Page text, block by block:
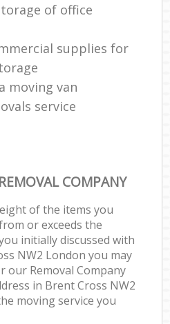
of office
supplies for
moving van
service
COMPANY
of the items you
or exceeds the
initially discussed with
NW2 London you may
our Removal Company
in Brent Cross NW2
moving service you